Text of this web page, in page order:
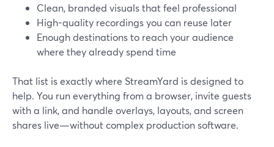
Clean, branded visuals that feel professional
High-quality recordings you can reuse later
Enough destinations to reach your audience
where they already spend time
That list is exactly where StreamYard is designed to
help. You run everything from a browser, invite guests
with a link, and handle overlays, layouts, and screen
shares live—without complex production software.